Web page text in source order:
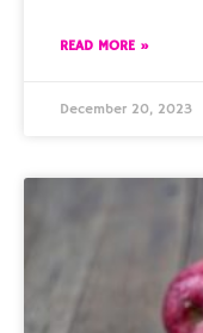
READ MORE »
December 20, 2023